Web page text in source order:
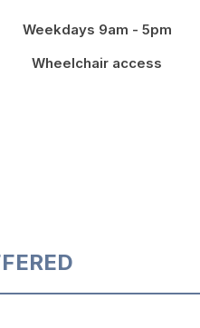
Weekdays 9am - 5pm
Wheelchair access